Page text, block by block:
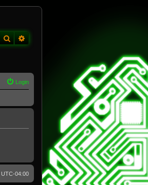
Search
Login
UTC-04:00